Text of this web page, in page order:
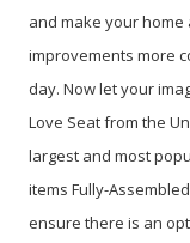
and make your
improvements more
day. Now let your
Love Seat from the
largest and most
items Fully-
ensure there is an